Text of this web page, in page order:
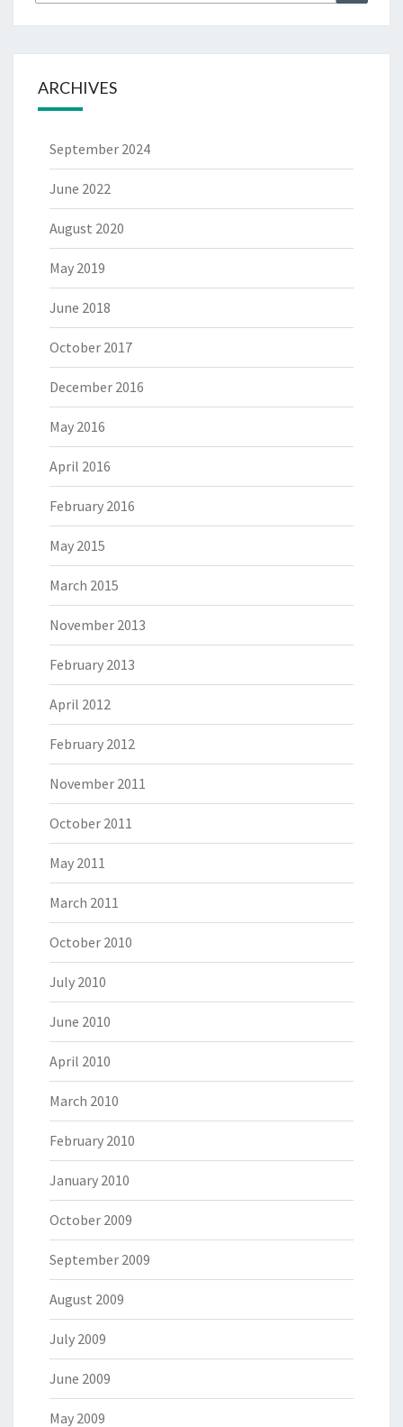
for:
ARCHIVES
September 2024
June 2022
August 2020
May 2019
June 2018
October 2017
December 2016
May 2016
April 2016
February 2016
May 2015
March 2015
November 2013
February 2013
April 2012
February 2012
November 2011
October 2011
May 2011
March 2011
October 2010
July 2010
June 2010
April 2010
March 2010
February 2010
January 2010
October 2009
September 2009
August 2009
July 2009
June 2009
May 2009